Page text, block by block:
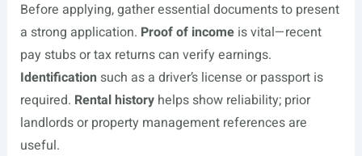
Before applying, gather essential documents to present
a strong application. Proof of incomeis vital—recent
pay stubs or tax returns can verify earnings.
Identification such as a driver’s license or passport is
required. Rental historyhelps show reliability; prior
landlords or property management references are
useful.